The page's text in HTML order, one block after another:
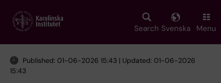
main
Search Svenska Menu
Published: 01-06-2026 15:43 | Updated: 01-06-2026
15:43